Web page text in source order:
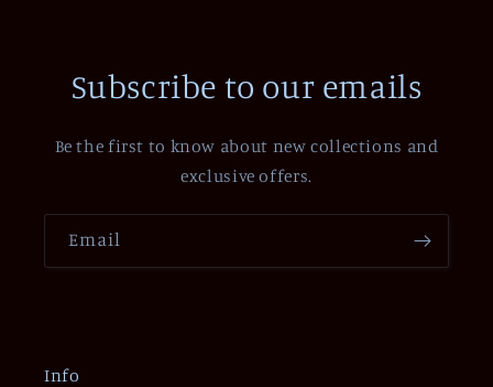
Subscribe to our emails
Be the first to know about new collections and
exclusive offers.
Email
Info